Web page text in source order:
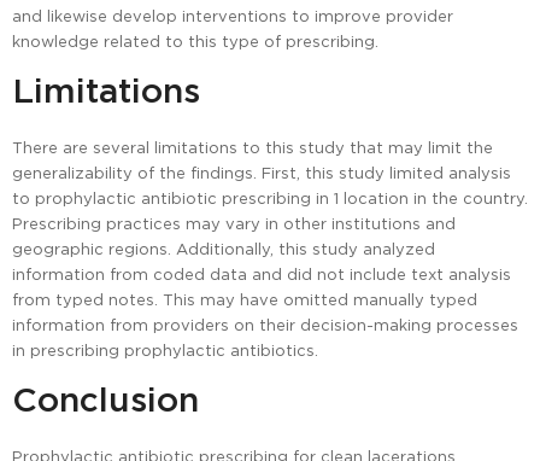
and likewise develop interventions to improve provider
knowledge related to this type of prescribing.
Limitations
There are several limitations to this study that may limit the
generalizability of the findings. First, this study limited analysis
to prophylactic antibiotic prescribing in 1 location in the country.
Prescribing practices may vary in other institutions and
geographic regions. Additionally, this study analyzed
information from coded data and did not include text analysis
from typed notes. This may have omitted manually typed
information from providers on their decision-making processes
in prescribing prophylactic antibiotics.
Conclusion
Prophylactic antibiotic prescribing for clean lacerations